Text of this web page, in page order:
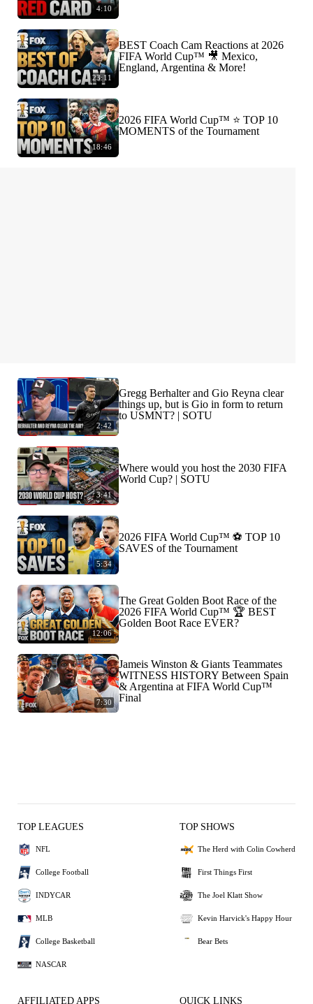
4:10
23:11
BEST Coach Cam Reactions at 2026
FIFA World Cup™ 🎥 Mexico,
England, Argentina & More!
18:46
2026 FIFA World Cup™ ⭐️ TOP 10
MOMENTS of the Tournament
2:42
Gregg Berhalter and Gio Reyna clear
things up, but is Gio in form to return
to USMNT? | SOTU
3:41
Where would you host the 2030 FIFA
World Cup? | SOTU
5:34
2026 FIFA World Cup™ ⚽ TOP 10
SAVES of the Tournament
12:06
The Great Golden Boot Race of the
2026 FIFA World Cup™ 🏆 BEST
Golden Boot Race EVER?
7:30
Jameis Winston & Giants Teammates
WITNESS HISTORY Between Spain
& Argentina at FIFA World Cup™
Final
TOP LEAGUES
NFL
College Football
INDYCAR
MLB
College Basketball
NASCAR
TOP SHOWS
The Herd with Colin Cowherd
First Things First
The Joel Klatt Show
Kevin Harvick's Happy Hour
Bear Bets
AFFILIATED APPS QUICK LINKS